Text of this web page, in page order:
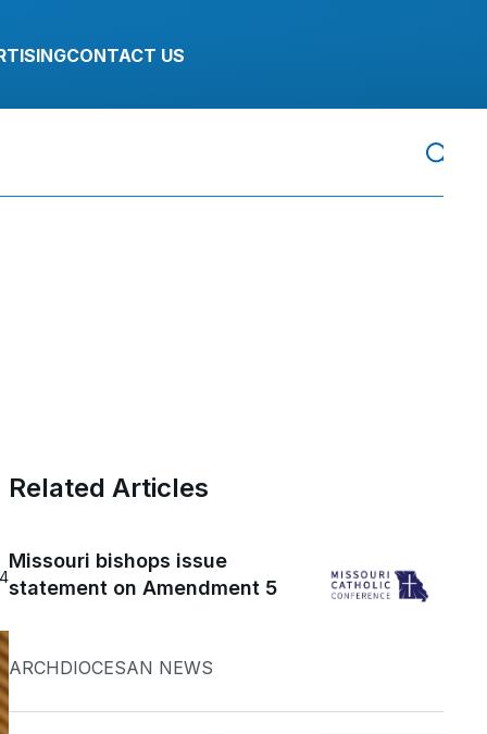
CONTACT US
Related Articles
Missouri bishops issue
statement on Amendment 5
ARCHDIOCESAN NEWS